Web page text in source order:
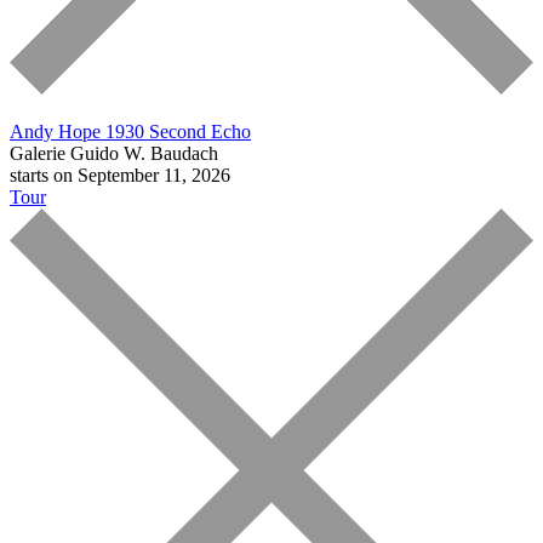
Andy Hope 1930 Second Echo
Galerie Guido W. Baudach
starts on September 11, 2026
Tour